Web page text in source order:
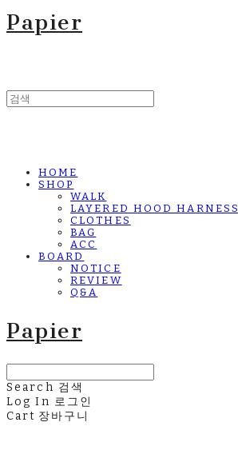
Papier
HOME
SHOP
WALK
LAYERED HOOD HARNESS
CLOTHES
BAG
ACC
BOARD
NOTICE
REVIEW
Q&A
Papier
Search 검색
Log In 로그인
Cart 장바구니